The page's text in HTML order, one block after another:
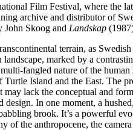
Film Festival, where
archive and distributor of
John Skoog and Landskap
terrain, as
marked by a
fangled nature of the
Island and the East. The
lack the conceptual and
In one moment, a
brook. It’s a powerful
of the anthropocene, the